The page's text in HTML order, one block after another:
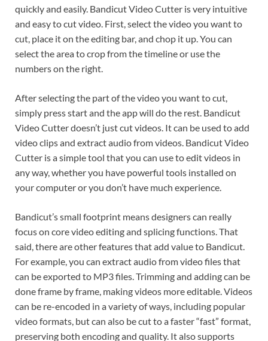
quickly and easily. Bandicut Video Cutter is very intuitive
and easy to cut video. First, select the video you want to
cut, place it on the editing bar, and chop it up. You can
select the area to crop from the timeline or use the
numbers on the right.
After selecting the part of the video you want to cut,
simply press start and the app will do the rest. Bandicut
Video Cutter doesn’t just cut videos. It can be used to add
video clips and extract audio from videos. Bandicut Video
Cutter is a simple tool that you can use to edit videos in
any way, whether you have powerful tools installed on
your computer or you don’t have much experience.
Bandicut’s small footprint means designers can really
focus on core video editing and splicing functions. That
said, there are other features that add value to Bandicut.
For example, you can extract audio from video files that
can be exported to MP3 files. Trimming and adding can be
done frame by frame, making videos more editable. Videos
can be re-encoded in a variety of ways, including popular
video formats, but can also be cut to a faster “fast” format,
preserving both encoding and quality. It also supports